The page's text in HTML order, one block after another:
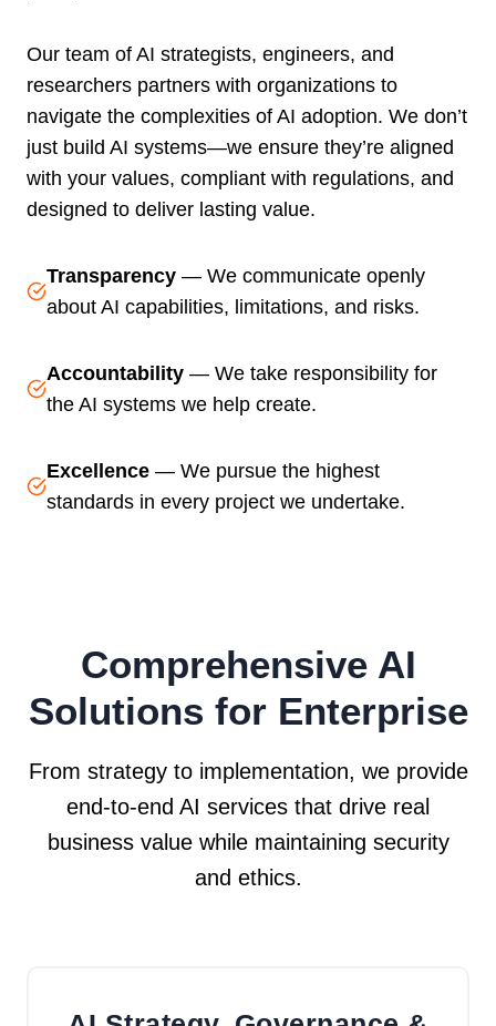
Our team of AI strategists, engineers, and
researchers partners with organizations to
navigate the complexities of AI adoption. We don’t
just build AI systems—we ensure they’re aligned
with your values, compliant with regulations, and
designed to deliver lasting value.
Transparency — We communicate openly
about AI capabilities, limitations, and risks.
Accountability — We take responsibility for
the AI systems we help create.
Excellence — We pursue the highest
standards in every project we undertake.
Comprehensive AI
Solutions for Enterprise
From strategy to implementation, we provide
end-to-end AI services that drive real
business value while maintaining security
and ethics.